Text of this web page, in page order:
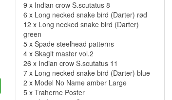
9 x Indian crow S.scutatus 8
6 x Long necked snake bird (Darter) rød
12 x Long necked snake bird (Darter)
green
5 x Spade steelhead patterns
4 x Skagit master vol.2
26 x Indian crow S.scutatus 11
7 x Long necked snake bird (Darter) blue
2 x Model No Name amber Large
5 x Traherne Poster